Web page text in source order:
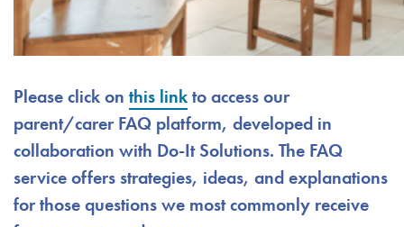
Please click on this linkto access our
parent/carer FAQ platform, developed in
collaboration with Do-It Solutions. The FAQ
service offers strategies, ideas, and explanations
for those questions we most commonly receive